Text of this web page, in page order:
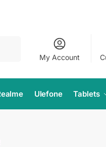
My Account
Ulefone Tablets